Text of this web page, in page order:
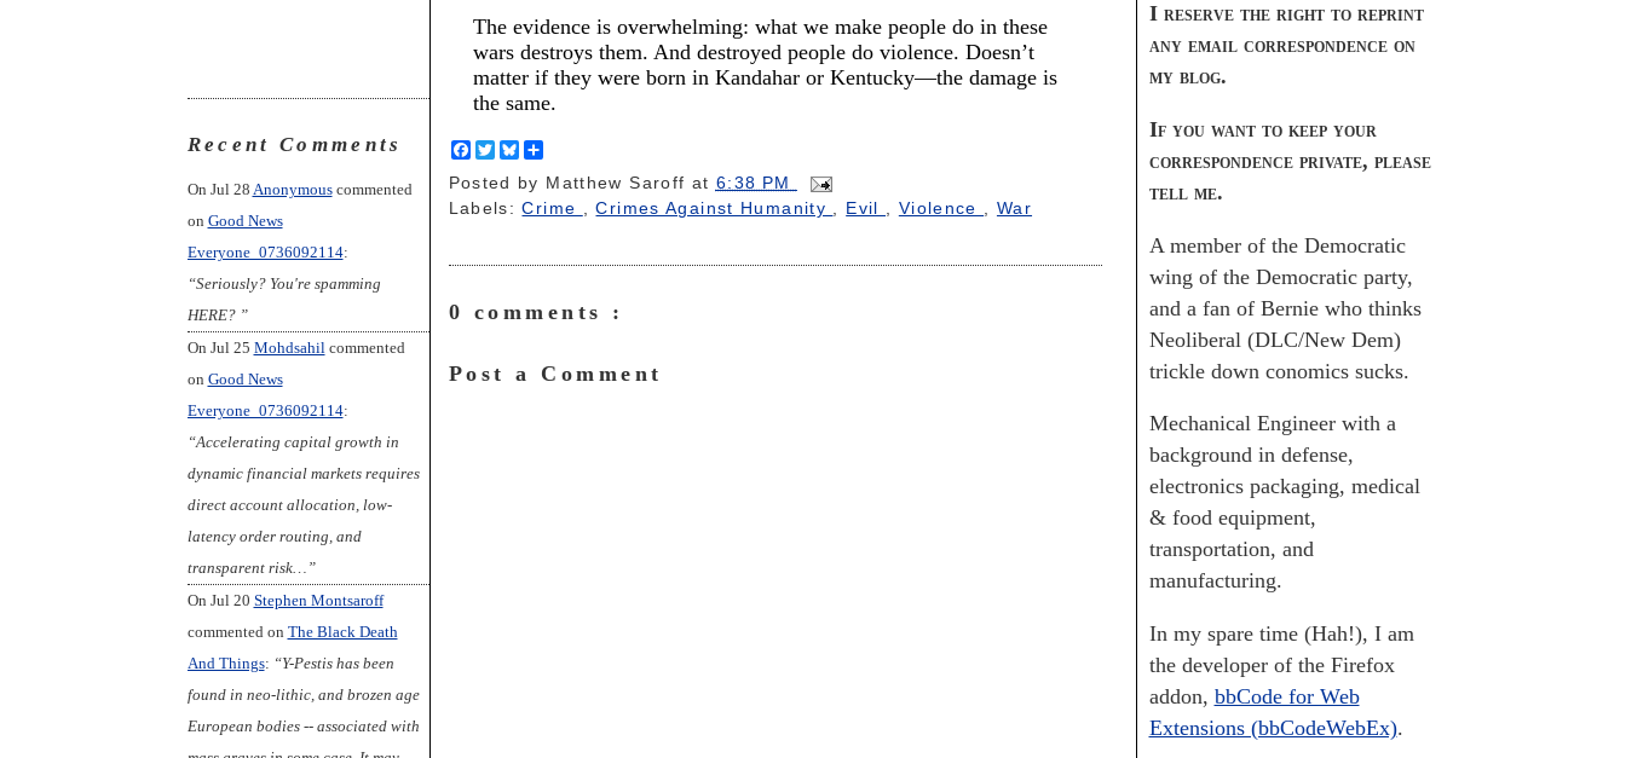
Recent Comments
On Jul 28 Anonymouscommented
on Good News
Everyone_0736092114:
“Seriously? You're spamming
HERE? ”
On Jul 25 Mohdsahilcommented
on Good News
Everyone_0736092114:
“Accelerating capital growth in
dynamic financial markets requires
direct account allocation, low-
latency order routing, and
transparent risk…”
On Jul 20 Stephen Montsaroff
commented on The Black Death
And Things: “Y-Pestis has been
found in neo-lithic, and brozen age
European bodies -- associated with
The evidence is overwhelming: what we make people do in these
wars destroys them. And destroyed people do violence. Doesn’t
matter if they were born in Kandahar or Kentucky—the damage is
the same.
F
c
e
o
T
i
t
r
B
u
e
y
S
a
r
Posted by Matthew Saroff at 6:38 PM
Labels:Crime ,Crimes Against Humanity , Evil , Violence , War
0 comments :
Post a Comment
I reserve the right to reprint
any email correspondence on
my blog.
If you want to keep your
correspondence private, please
tell me.
A member of the Democratic
wing of the Democratic party,
and a fan of Bernie who thinks
Neoliberal (DLC/New Dem)
trickle down conomics sucks.
Mechanical Engineer with a
background in defense,
electronics packaging, medical
& food equipment,
transportation, and
manufacturing.
In my spare time (Hah!), I am
the developer of the Firefox
addon, bbCode for Web
Extensions (bbCodeWebEx).